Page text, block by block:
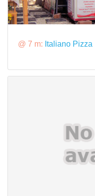
@ 7 m: Italiano Pizza